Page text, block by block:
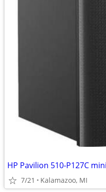
7/21 Kalamazoo, MI